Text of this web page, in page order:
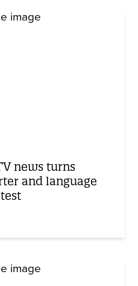
news turns
and language